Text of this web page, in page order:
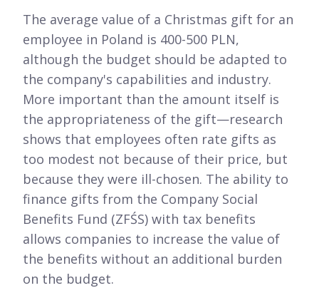
The average value of a Christmas gift for an
employee in Poland is 400-500 PLN,
although the budget should be adapted to
the company's capabilities and industry.
More important than the amount itself is
the appropriateness of the gift—research
shows that employees often rate gifts as
too modest not because of their price, but
because they were ill-chosen. The ability to
finance gifts from the Company Social
Benefits Fund (ZFŚS) with tax benefits
allows companies to increase the value of
the benefits without an additional burden
on the budget.